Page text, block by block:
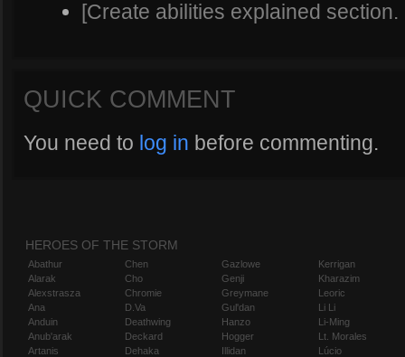
[Create abilities explained section.
QUICK COMMENT
You need to log in before commenting.
HEROES OF THE STORM
Abathur
Alarak
Alexstrasza
Ana
Anduin
Anub'arak
Artanis
Chen
Cho
Chromie
D.Va
Deathwing
Deckard
Dehaka
Gazlowe
Genji
Greymane
Gul'dan
Hanzo
Hogger
Illidan
Kerrigan
Kharazim
Leoric
Li Li
Li-Ming
Lt. Morales
Lúcio